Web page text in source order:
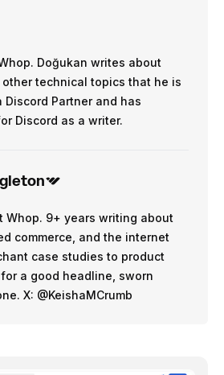
Doğukan writes about
other technical topics that he is
Partner and has
Discord as a writer.
Whop. 9+ years writing about
commerce, and the internet
case studies to product
a good headline, sworn
X: @KeishaMCrumb